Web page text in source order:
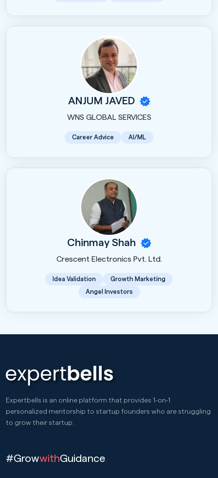
ANJUM JAVED
WNS GLOBAL SERVICES
Career Advice AI/ML
Chinmay Shah
Crescent Electronics Pvt. Ltd.
Idea Validation
Growth Marketing
Angel Investors
Expertbells is an online platform that provides 1-on-1
personalized mentorship to startup founders who are struggling
to grow their startup.
#GrowwithGuidance